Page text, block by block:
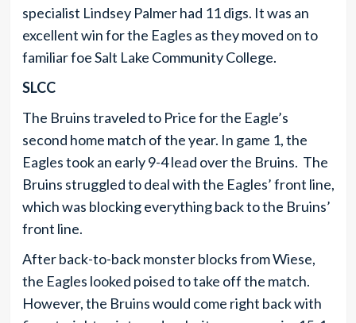
specialist Lindsey Palmer had 11 digs. It was an
excellent win for the Eagles as they moved on to
familiar foe Salt Lake Community College.
SLCC
The Bruins traveled to Price for the Eagle’s
second home match of the year. In game 1, the
Eagles took an early 9-4 lead over the Bruins. The
Bruins struggled to deal with the Eagles’ front line,
which was blocking everything back to the Bruins’
front line.
After back-to-back monster blocks from Wiese,
the Eagles looked poised to take off the match.
However, the Bruins would come right back with